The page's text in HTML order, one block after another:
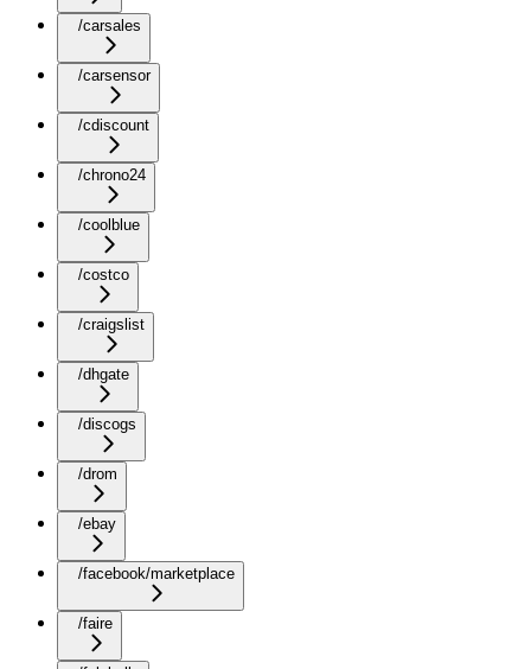
/carsales
/carsensor
/cdiscount
/chrono24
/coolblue
/costco
/craigslist
/dhgate
/discogs
/drom
/ebay
/facebook/marketplace
/faire